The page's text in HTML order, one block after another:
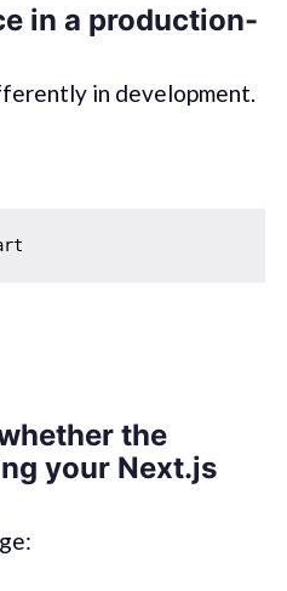
in a production-
in development.
the
your Next.js